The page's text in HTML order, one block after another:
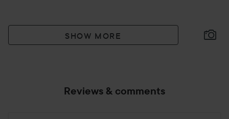
SHOW MORE
Reviews & comments